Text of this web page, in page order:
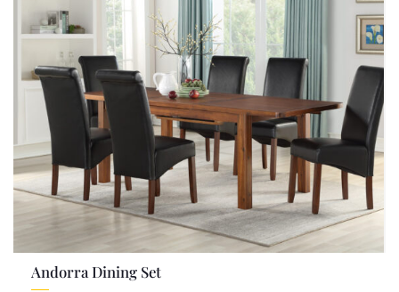
Andorra Dining Set